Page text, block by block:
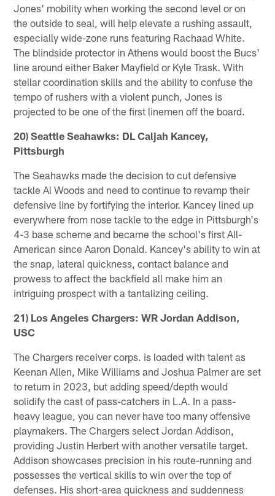
Jones' mobility when working the second level or on
the outside to seal, will help elevate a rushing assault,
especially wide-zone runs featuring Rachaad White.
The blindside protector in Athens would boost the Bucs'
line around either Baker Mayfield or Kyle Trask. With
stellar coordination skills and the ability to confuse the
tempo of rushers with a violent punch, Jones is
projected to be one of the first linemen off the board.
20) Seattle Seahawks: DL Caljah Kancey,
Pittsburgh
The Seahawks made the decision to cut defensive
tackle Al Woods and need to continue to revamp their
defensive line by fortifying the interior. Kancey lined up
everywhere from nose tackle to the edge in Pittsburgh's
4-3 base scheme and became the school's first All-
American since Aaron Donald. Kancey's ability to win at
the snap, lateral quickness, contact balance and
prowess to affect the backfield all make him an
intriguing prospect with a tantalizing ceiling.
21) Los Angeles Chargers: WR Jordan Addison,
USC
The Chargers receiver corps. is loaded with talent as
Keenan Allen, Mike Williams and Joshua Palmer are set
to return in 2023, but adding speed/depth would
solidify the cast of pass-catchers in L.A. In a pass-
heavy league, you can never have too many offensive
playmakers. The Chargers select Jordan Addison,
providing Justin Herbert with another versatile target.
Addison showcases precision in his route-running and
possesses the vertical skills to win over the top of
defenses. His short-area quickness and suddenness